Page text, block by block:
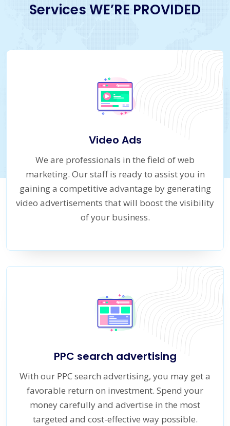
Services WE’RE PROVIDED
Video Ads
We are professionals in the field of web
marketing. Our staff is ready to assist you in
gaining a competitive advantage by generating
video advertisements that will boost the visibility
of your business.
PPC search advertising
With our PPC search advertising, you may get a
favorable return on investment. Spend your
money carefully and advertise in the most
targeted and cost-effective way possible.